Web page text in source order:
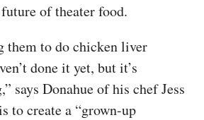
of theater food.
them to do chicken liver
done it yet, but it’s
says Donahue of his chef Jess
to create a “grown-up